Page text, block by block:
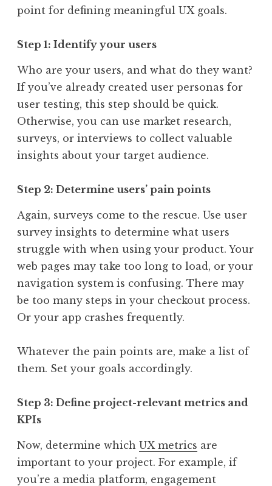
point for defining meaningful UX goals.
Step 1: Identify your users
Who are your users, and what do they want?
If you’ve already created user personas for
user testing, this step should be quick.
Otherwise, you can use market research,
surveys, or interviews to collect valuable
insights about your target audience.
Step 2: Determine users’ pain points
Again, surveys come to the rescue. Use user
survey insights to determine what users
struggle with when using your product. Your
web pages may take too long to load, or your
navigation system is confusing. There may
be too many steps in your checkout process.
Or your app crashes frequently.
Whatever the pain points are, make a list of
them. Set your goals accordingly.
Step 3: Define project-relevant metrics and
KPIs
Now, determine which UX metrics are
important to your project. For example, if
you’re a media platform, engagement